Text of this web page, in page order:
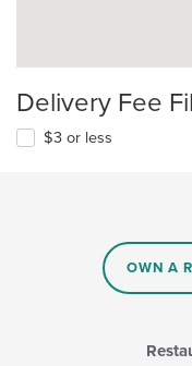
Delivery Fee
$3 or less
OWN A